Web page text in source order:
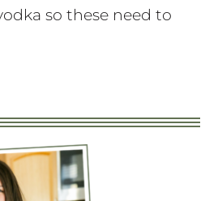
so these need to